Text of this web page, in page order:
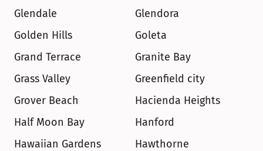
Glendale
Glendora
Golden Hills
Goleta
Grand Terrace
Granite Bay
Grass Valley
Greenfield city
Grover Beach
Hacienda Heights
Half Moon Bay
Hanford
Hawaiian Gardens
Hawthorne